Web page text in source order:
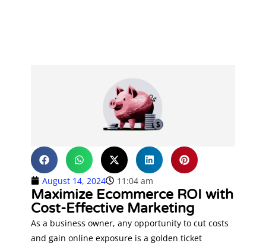
August 14, 2024 11:04 am
Maximize Ecommerce ROI with
Cost-Effective Marketing
As a business owner, any opportunity to cut costs
and gain online exposure is a golden ticket